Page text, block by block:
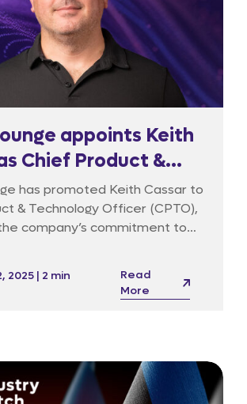
appoints Keith
Chief Product &
Officer to drive
growth and AI
has promoted Keith Cassar to
& Technology Officer (CPTO),
company’s commitment to
function and has since taken on
across technology, product
2025 | 2 min
Read
More